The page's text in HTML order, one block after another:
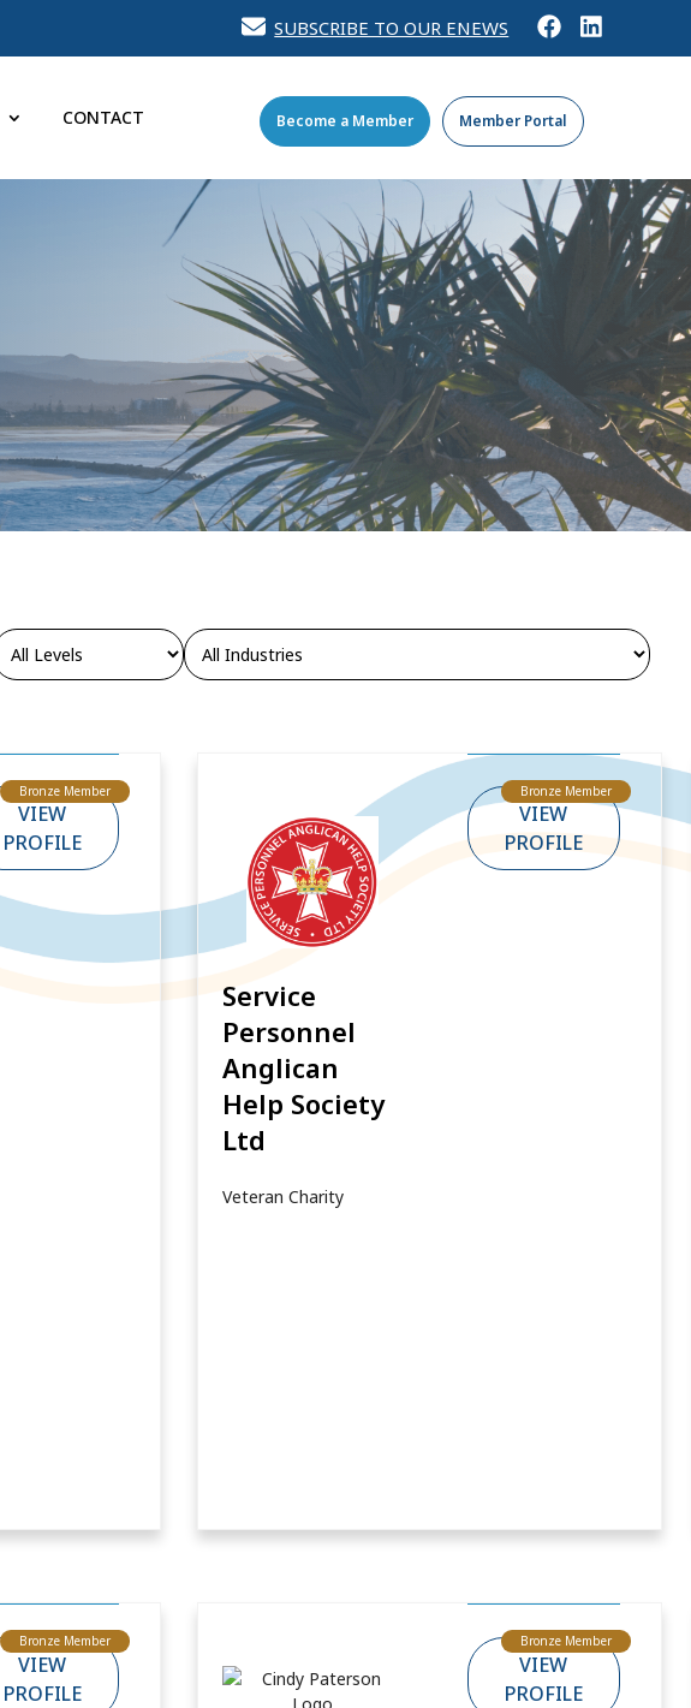
SUBSCRIBE TO OUR ENEWS
CONTACT Become a Member Member Portal
Bronze Member
VIEW
PROFILE
Bronze Member
Service
Personnel
Anglican
Help Society
Ltd
Veteran Charity
VIEW
PROFILE
Bronze Member
VIEW
PROFILE
Bronze Member
VIEW
PROFILE